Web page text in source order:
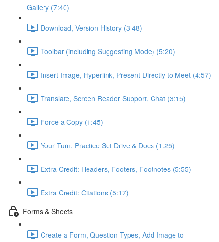
Gallery (7:40)
Download, Version History (3:48)
Toolbar (including Suggesting Mode) (5:20)
Insert Image, Hyperlink, Present Directly to Meet (4:57)
Translate, Screen Reader Support, Chat (3:15)
Force a Copy (1:45)
Your Turn: Practice Set Drive & Docs (1:25)
Extra Credit: Headers, Footers, Footnotes (5:55)
Extra Credit: Citations (5:17)
Forms & Sheets
Create a Form, Question Types, Add Image to